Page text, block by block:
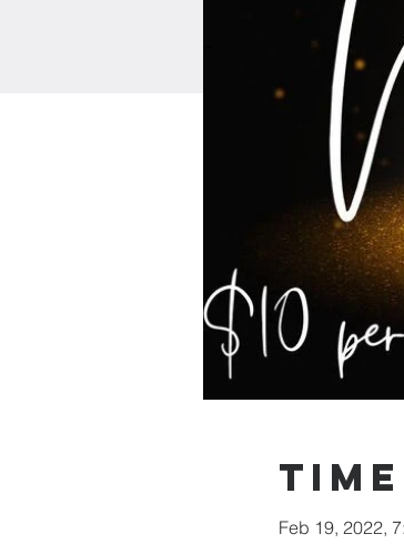
Feb 19, 2022,